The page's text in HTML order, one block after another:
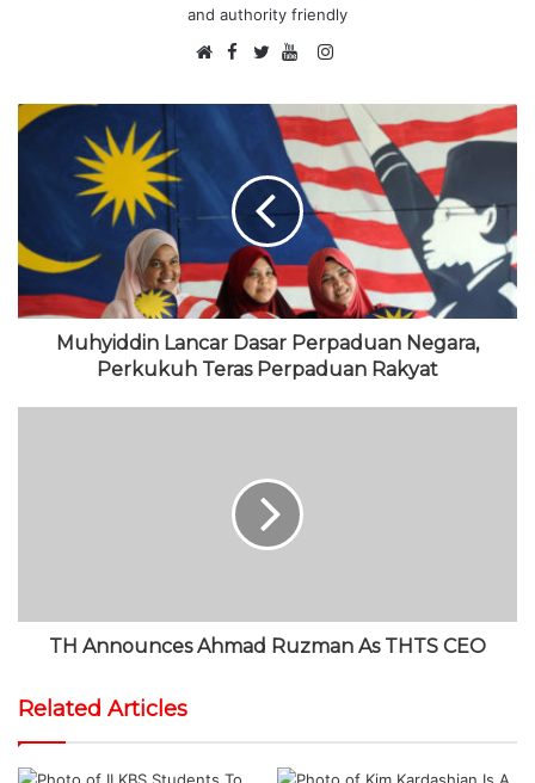
and authority friendly
e
i
F
c
o
o
k
w
t
e
r
o
T
u
b
e
I
s
g
r
a
m
Muhyiddin Lancar Dasar Perpaduan Negara,
Perkukuh Teras Perpaduan Rakyat
TH Announces Ahmad Ruzman As THTS CEO
Related Articles